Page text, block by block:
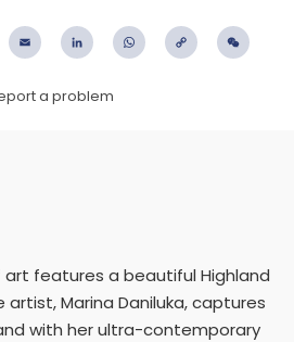
PinterestEmail LinkedIn WhatsApp
Copy
a problem
art features a beautiful Highland
artist, Marina Daniluka, captures
with her ultra-contemporary